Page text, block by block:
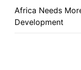
Africa Needs
Development